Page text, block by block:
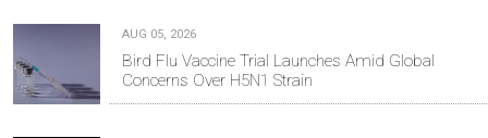
AUG 05, 2026
Bird Flu Vaccine Trial Launches Amid Global
Concerns Over H5N1 Strain